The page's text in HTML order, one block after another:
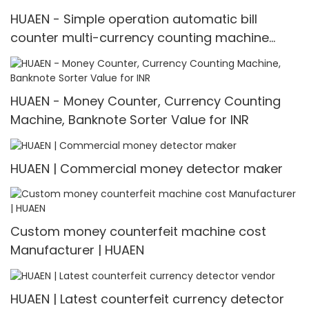
HUAEN - Simple operation automatic bill
counter multi-currency counting machine
Multi-currency Counter & Detector
HUAEN - Money Counter, Currency Counting
Machine, Banknote Sorter Value for INR
HUAEN | Commercial money detector maker
Custom money counterfeit machine cost
Manufacturer | HUAEN
HUAEN | Latest counterfeit currency detector